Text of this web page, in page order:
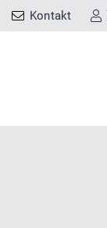
Kontakt